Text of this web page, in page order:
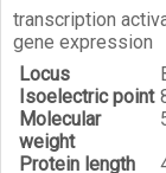
transcription
gene expression
Locus
Isoelectric point
Molecular
weight
Protein length